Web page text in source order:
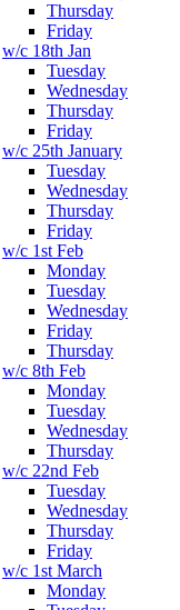
Thursday
Friday
w/c 18th Jan
Tuesday
Wednesday
Thursday
Friday
w/c 25th January
Tuesday
Wednesday
Thursday
Friday
w/c 1st Feb
Monday
Tuesday
Wednesday
Friday
Thursday
w/c 8th Feb
Monday
Tuesday
Wednesday
Thursday
w/c 22nd Feb
Tuesday
Wednesday
Thursday
Friday
w/c 1st March
Monday